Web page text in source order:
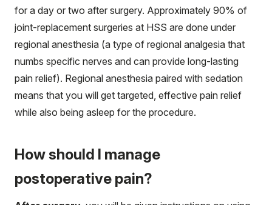
for a day or two after surgery. Approximately 90% of
joint-replacement surgeries at HSS are done under
regional anesthesia (a type of regional analgesia that
numbs specific nerves and can provide long-lasting
pain relief). Regional anesthesia paired with sedation
means that you will get targeted, effective pain relief
while also being asleep for the procedure.
How should I manage
postoperative pain?